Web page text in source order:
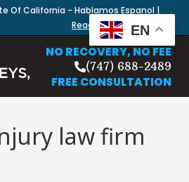
Of California - Hablamos Espanol |
Read Our Blog
NO RECOVERY, NO FEE
(747) 688-2489
FREE CONSULTATION
law firm
EN